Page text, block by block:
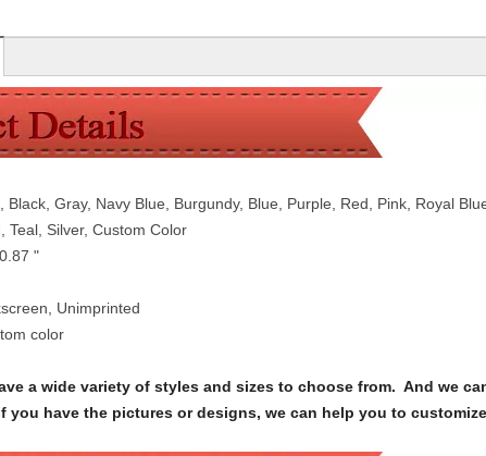
Black, Gray, Navy Blue, Burgundy, Blue, Purple, Red, Pink, Royal
Teal, Silver, Custom Color
"
Unimprinted
color
a wide variety of styles and sizes to choose from. And we
you have the pictures or designs, we can help you to